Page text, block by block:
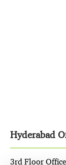
Hyderabad
3rd Floor